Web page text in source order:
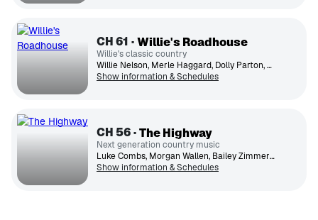
CH61 Willie's Roadhouse
Willie's classic country
Willie Nelson, Merle Haggard, Dolly Parton, George Jones, Johnny Cash, Loretta Lynn, Patsy Cline, Conway Twitty, Kenny Rogers, Ronnie Milsap
Show information & Schedules
CH 56 The Highway
Next generation country music
Luke Combs, Morgan Wallen, Bailey Zimmerman, Lainey Wilson, Jelly Roll, Cody Johnson, Kane Brown, Jordan Davis, Ella Langley, Nate Smith
Show information & Schedules